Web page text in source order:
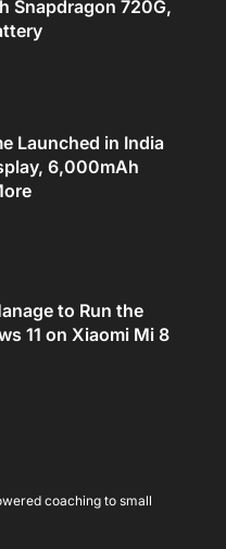
Snapdragon 720G,
Launched in India
6,000mAh
to Run the
11 on Xiaomi Mi 8
coaching to small